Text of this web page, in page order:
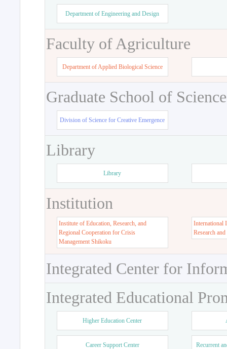
Department of Engineering and Design
Faculty of Agriculture
Department of Applied Biological Science
Graduate School of
Division of Science for Creative Emergence
Library
Library
Institution
Institute of Education, Research, and
Regional Cooperation for Crisis
Management Shikoku
International
Research
Integrated Center for
Integrated Educational
Higher Education Center
Career Support Center Recurrent